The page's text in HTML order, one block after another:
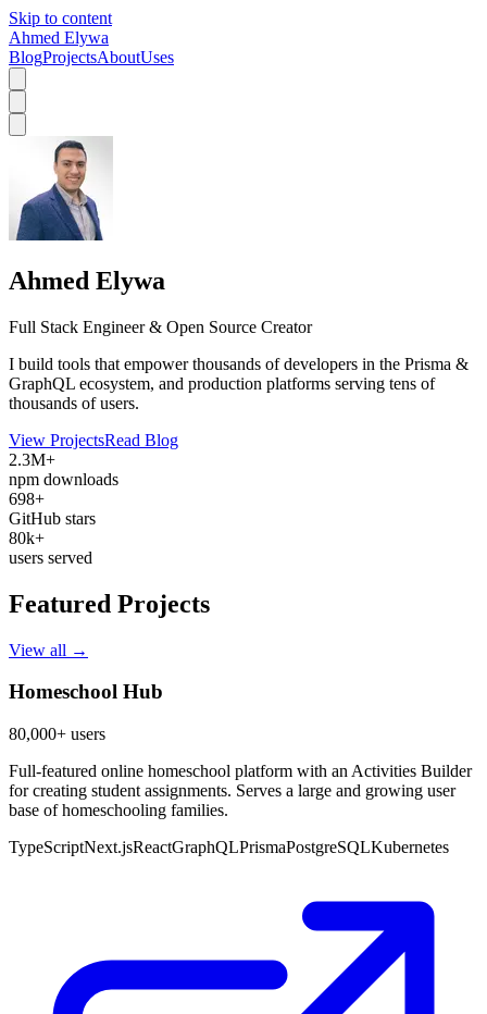
Skip to content
Ahmed Elywa
BlogProjectsAboutUses
Ahmed Elywa
Full Stack Engineer & Open Source Creator
I build tools that empower thousands of developers in the Prisma &
GraphQL ecosystem, and production platforms serving tens of
thousands of users.
View ProjectsRead Blog
2.3M+
npm downloads
698+
GitHub stars
80k+
users served
Featured Projects
View all →
Homeschool Hub
80,000+ users
Full-featured online homeschool platform with an Activities Builder
for creating student assignments. Serves a large and growing user
base of homeschooling families.
TypeScriptNext.jsReactGraphQLPrismaPostgreSQLKubernetes